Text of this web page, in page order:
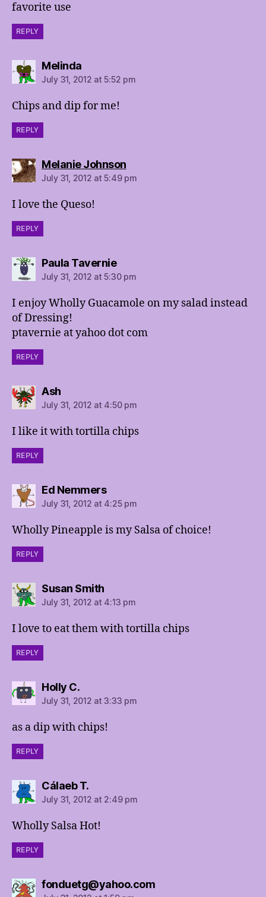
favorite use
REPLY
Melindasays:
July 31, 2012 at 5:52 pm
Chips and dip for me!
REPLY
Melanie Johnsonsays:
July 31, 2012 at 5:49 pm
I love the Queso!
REPLY
Paula Taverniesays:
July 31, 2012 at 5:30 pm
I enjoy Wholly Guacamole on my salad instead
of Dressing!
ptavernie at yahoo dot com
REPLY
Ashsays:
July 31, 2012 at 4:50 pm
I like it with tortilla chips
REPLY
Ed Nemmerssays:
July 31, 2012 at 4:25 pm
Wholly Pineapple is my Salsa of choice!
REPLY
Susan Smithsays:
July 31, 2012 at 4:13 pm
I love to eat them with tortilla chips
REPLY
Holly C.says:
July 31, 2012 at 3:33 pm
as a dip with chips!
REPLY
Cálaeb T.says:
July 31, 2012 at 2:49 pm
Wholly Salsa Hot!
REPLY
fonduetg@yahoo.comsays: